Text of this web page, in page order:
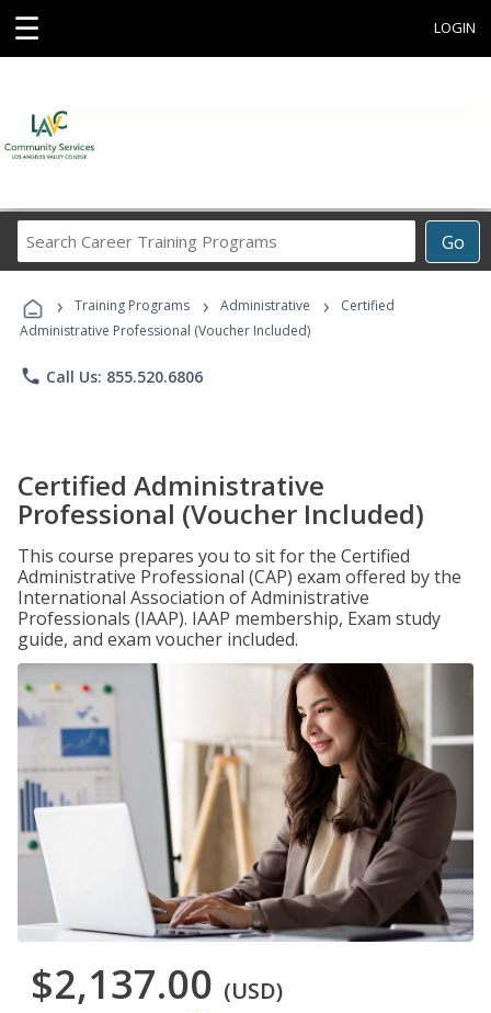
☰ LOGIN
Go
Career
Programs
› Training Programs › Administrative ›
Certified
Administrative Professional (Voucher Included)
phone Call Us: 855.520.6806
Certified Administrative
Professional (Voucher Included)
This course prepares you to sit for the Certified
Administrative Professional (CAP) exam offered by the
International Association of Administrative
Professionals (IAAP). IAAP membership, Exam study
guide, and exam voucher included.
$2,137.00 (USD)